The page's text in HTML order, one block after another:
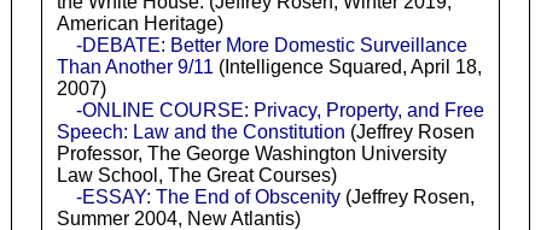
American Heritage)
-DEBATE: Better More Domestic Surveillance
Than Another 9/11 (Intelligence Squared, April 18,
2007)
-ONLINE COURSE: Privacy, Property, and Free
Speech: Law and the Constitution (Jeffrey Rosen
Professor, The George Washington University
Law School, The Great Courses)
-ESSAY: The End of Obscenity(Jeffrey Rosen,
Summer 2004, New Atlantis)